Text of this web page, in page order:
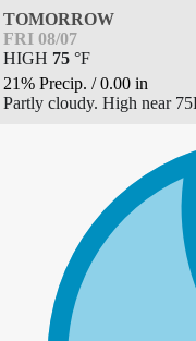
TOMORROW
FRI 08/07
HIGH 75 °F
21% Precip. /0.00 in
Partly cloudy. High near